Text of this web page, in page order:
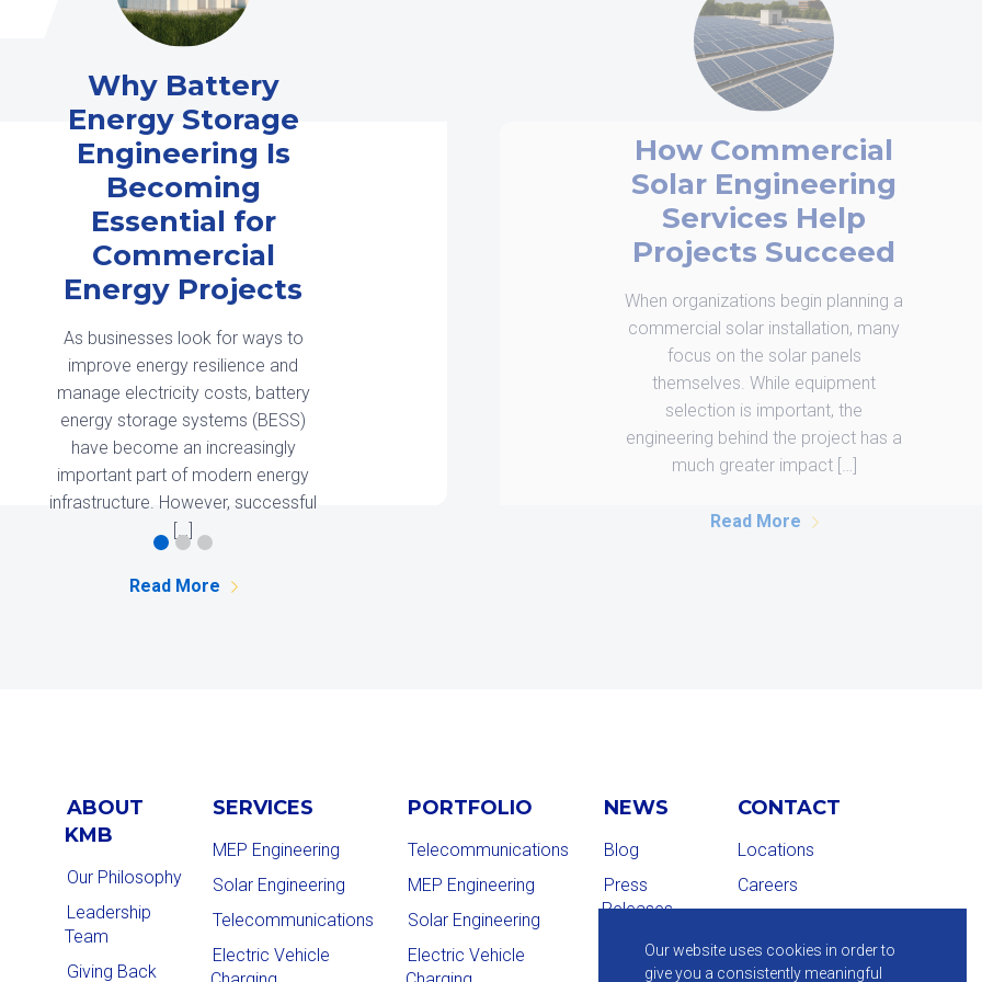
How Commercial
Solar Engineering
Services Help
Projects Succeed
When organizations begin planning a
commercial solar installation, many
focus on the solar panels
themselves. While equipment
selection is important, the
engineering behind the project has a
much greater impact […]
Read More
Interconnection is
Now a Design
Constraint, Not a
Scheduling Issue
Solar development in 2026 is being
shaped less by equipment
availability and more by how
projects interface with the grid.
Interconnection has moved from a
procedural step to a defining […]
ABOUT
KMB
Our Philosophy
Leadership
Team
Giving Back
SERVICES
MEP Engineering
Solar Engineering
Telecommunications
Electric Vehicle
PORTFOLIO
Telecommunications
MEP Engineering
Solar Engineering
Electric Vehicle
NEWS
Blog
Press
Releases
CONTACT
Locations
Careers
Our website uses cookies in order to
give you a consistently meaningful